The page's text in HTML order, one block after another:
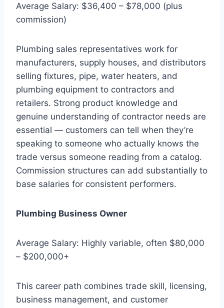
Average Salary: $36,400 – $78,000 (plus
commission)
Plumbing sales representatives work for
manufacturers, supply houses, and distributors
selling fixtures, pipe, water heaters, and
plumbing equipment to contractors and
retailers. Strong product knowledge and
genuine understanding of contractor needs are
essential — customers can tell when they’re
speaking to someone who actually knows the
trade versus someone reading from a catalog.
Commission structures can add substantially to
base salaries for consistent performers.
Plumbing Business Owner
Average Salary: Highly variable, often $80,000
– $200,000+
This career path combines trade skill, licensing,
business management, and customer